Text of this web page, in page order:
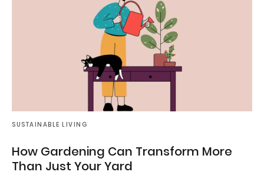
SUSTAINABLE LIVING
How Gardening Can Transform More
Than Just Your Yard